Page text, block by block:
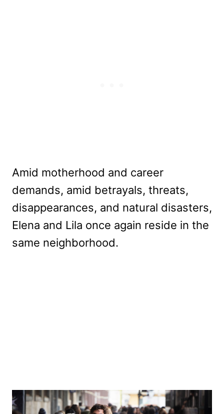
Amid motherhood and career
demands, amid betrayals, threats,
disappearances, and natural disasters,
Elena and Lila once again reside in the
same neighborhood.